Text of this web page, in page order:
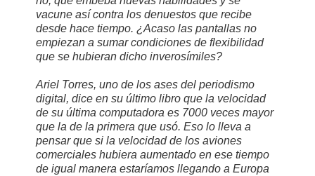
vacune así contra los denuestos que recibe
desde hace tiempo. ¿Acaso las pantallas no
empiezan a sumar condiciones de flexibilidad
que se hubieran dicho inverosímiles?
Ariel Torres, uno de los ases del periodismo
digital, dice en su último libro que la velocidad
de su última computadora es 7000 veces mayor
que la de la primera que usó. Eso lo lleva a
pensar que si la velocidad de los aviones
comerciales hubiera aumentado en ese tiempo
de igual manera estaríamos llegando a Europa